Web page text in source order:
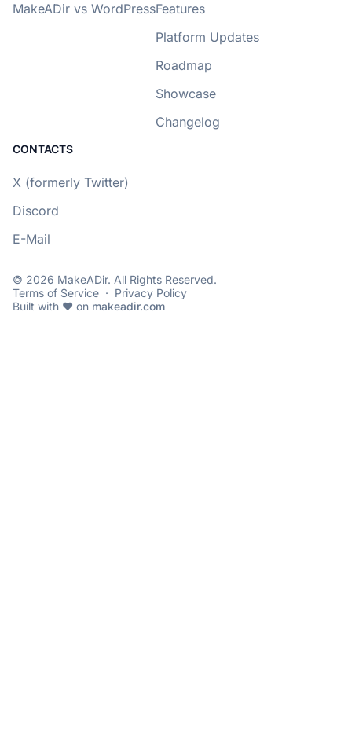
MakeADir vs WordPressFeatures
Platform Updates
Roadmap
Showcase
Changelog
CONTACTS
X (formerly Twitter)
Discord
E-Mail
© 2026 MakeADir. All Rights Reserved.
Terms of Service · Privacy Policy
Built with ❤️ on makeadir.com